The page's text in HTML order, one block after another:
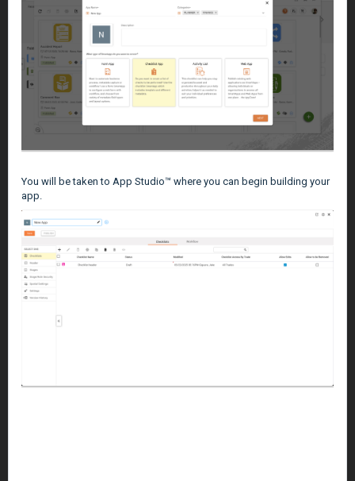
You will be taken to App Studio™ where you can begin building your
app.